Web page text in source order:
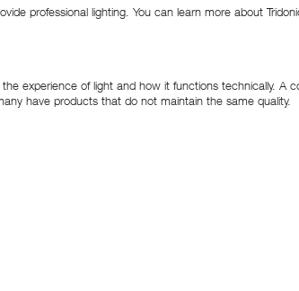
professional lighting. You can learn more about
experience of light and how it functions technically. A
have products that do not maintain the same quality.